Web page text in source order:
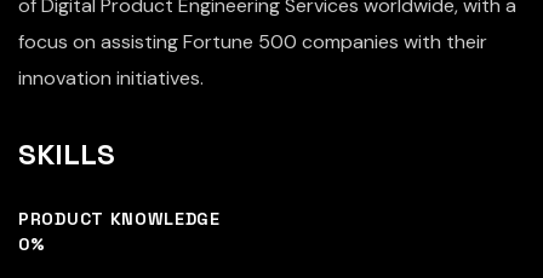
of Digital Product Engineering Services worldwide, with a
focus on assisting Fortune 500 companies with their
innovation initiatives.
SKILLS
PRODUCT KNOWLEDGE
0%